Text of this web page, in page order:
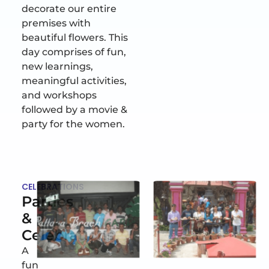
decorate our entire
premises with
beautiful flowers. This
day comprises of fun,
new learnings,
meaningful activities,
and workshops
followed by a movie &
party for the women.
CELEBRATIONS
Parties
&
Celebrations
A
fun